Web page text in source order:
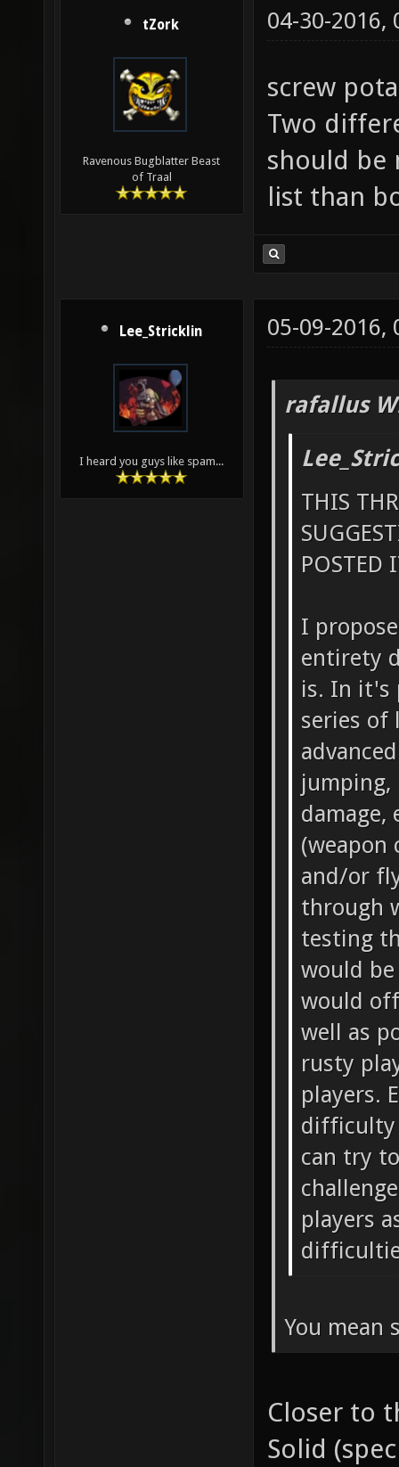
tZork
Ravenous Bugblatter Beast
of Traal
04-30-2016,
screw
Two
should
list than
Lee_Stricklin
I heard you guys like spam...
05-09-2016,
rafallus
THIS
POSTED
I
entirety
is. In it's
series of
jumping,
damage,
(weapon
and/or
through
testing
would
would
well as
rusty
players.
difficulty
can try
players
You mean
Closer to
Solid